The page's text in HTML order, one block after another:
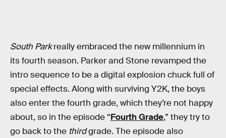
South Parkreally embraced the new millennium in
its fourth season. Parker and Stone revamped the
intro sequence to be a digital explosion chuck full of
special effects. Along with surviving Y2K, the boys
also enter the fourth grade, which they’re not happy
about, so in the episode “Fourth Grade,” they try to
go back to the thirdgrade. The episode also